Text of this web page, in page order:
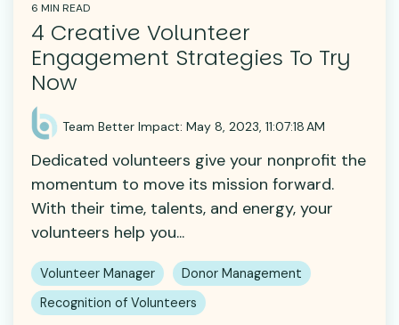
6 MIN READ
4 Creative Volunteer
Engagement Strategies To Try
Now
Team Better Impact: May 8, 2023, 11:07:18 AM
Dedicated volunteers give your nonprofit the
momentum to move its mission forward.
With their time, talents, and energy, your
volunteers help you...
Volunteer Manager
Donor Management
Recognition of Volunteers